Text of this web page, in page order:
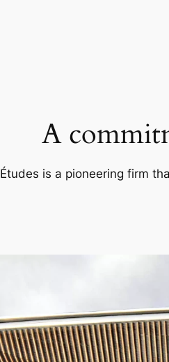
A
Études is a pioneering firm